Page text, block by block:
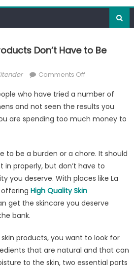
Don’t Have to Be
Comments Offon
Quality
Skin
Products
to
Be
Pricey
who have tried a number of
and not seen the results you
are spending too much money to
to be a burden or a chore. It should
in properly, but don’t have to
you deserve. With places like La
offering High Quality Skin
get the skincare you deserve
bank.
products, you want to look for
that are natural and that can
to the skin, two essential parts